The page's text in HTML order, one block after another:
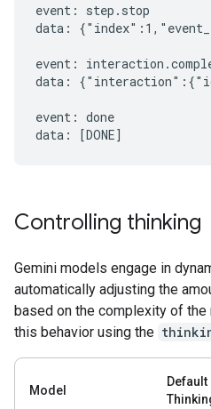
event: step.stop
data:
event:
data:
event: done
Controlling thinking
Gemini models engage in
automatically adjusting the
based on the complexity of the
this behavior using the
Model
Default